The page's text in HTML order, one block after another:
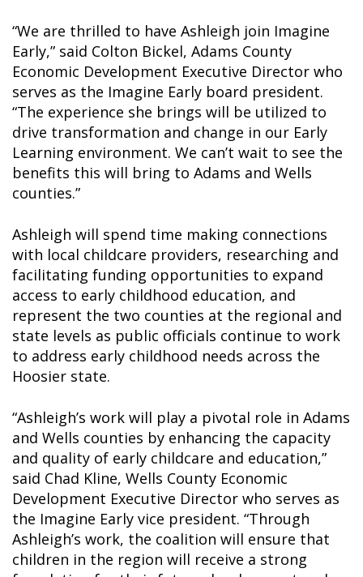
“We are thrilled to have Ashleigh join Imagine
Early,” said Colton Bickel, Adams County
Economic Development Executive Director who
serves as the Imagine Early board president.
“The experience she brings will be utilized to
drive transformation and change in our Early
Learning environment. We can’t wait to see the
benefits this will bring to Adams and Wells
counties.”
Ashleigh will spend time making connections
with local childcare providers, researching and
facilitating funding opportunities to expand
access to early childhood education, and
represent the two counties at the regional and
state levels as public officials continue to work
to address early childhood needs across the
Hoosier state.
“Ashleigh’s work will play a pivotal role in Adams
and Wells counties by enhancing the capacity
and quality of early childcare and education,”
said Chad Kline, Wells County Economic
Development Executive Director who serves as
the Imagine Early vice president. “Through
Ashleigh’s work, the coalition will ensure that
children in the region will receive a strong